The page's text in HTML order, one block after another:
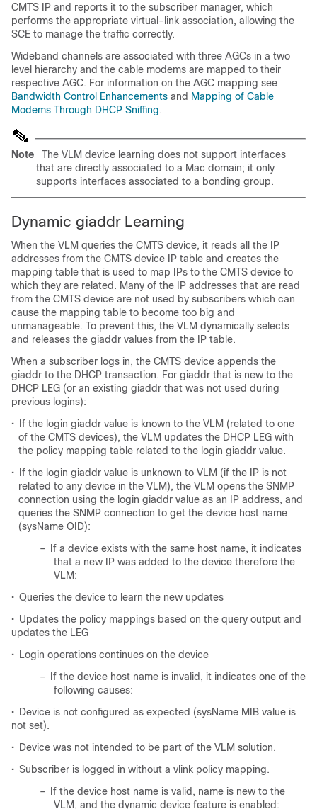
CMTS IP and reports it to the subscriber manager, which
performs the appropriate virtual-link association, allowing the
SCE to manage the traffic correctly.
Wideband channels are associated with three AGCs in a two
level hierarchy and the cable modems are mapped to their
respective AGC. For information on the AGC mapping see
Bandwidth Control Enhancements and Mapping of Cable
Modems Through DHCP Sniffing.
Note
The VLM device learning does not support interfaces
that are directly associated to a Mac domain; it only
supports interfaces associated to a bonding group.
Dynamic giaddr Learning
When the VLM queries the CMTS device, it reads all the IP
addresses from the CMTS device IP table and creates the
mapping table that is used to map IPs to the CMTS device to
which they are related. Many of the IP addresses that are read
from the CMTS device are not used by subscribers which can
cause the mapping table to become too big and
unmanageable. To prevent this, the VLM dynamically selects
and releases the giaddr values from the IP table.
When a subscriber logs in, the CMTS device appends the
giaddr to the DHCP transaction. For giaddr that is new to the
DHCP LEG (or an existing giaddr that was not used during
previous logins):
•
If the login giaddr value is known to the VLM (related to one
of the CMTS devices), the VLM updates the DHCP LEG with
the policy mapping table related to the login giaddr value.
•
If the login giaddr value is unknown to VLM (if the IP is not
related to any device in the VLM), the VLM opens the SNMP
connection using the login giaddr value as an IP address, and
queries the SNMP connection to get the device host name
(sysName OID):
–
If a device exists with the same host name, it indicates
that a new IP was added to the device therefore the
VLM:
• Queries the device to learn the new updates
• Updates the policy mappings based on the query output and
updates the LEG
• Login operations continues on the device
–
If the device host name is invalid, it indicates one of the
following causes:
• Device is not configured as expected (sysName MIB value is
not set).
• Device was not intended to be part of the VLM solution.
• Subscriber is logged in without a vlink policy mapping.
–
If the device host name is valid, name is new to the
VLM, and the dynamic device feature is enabled: